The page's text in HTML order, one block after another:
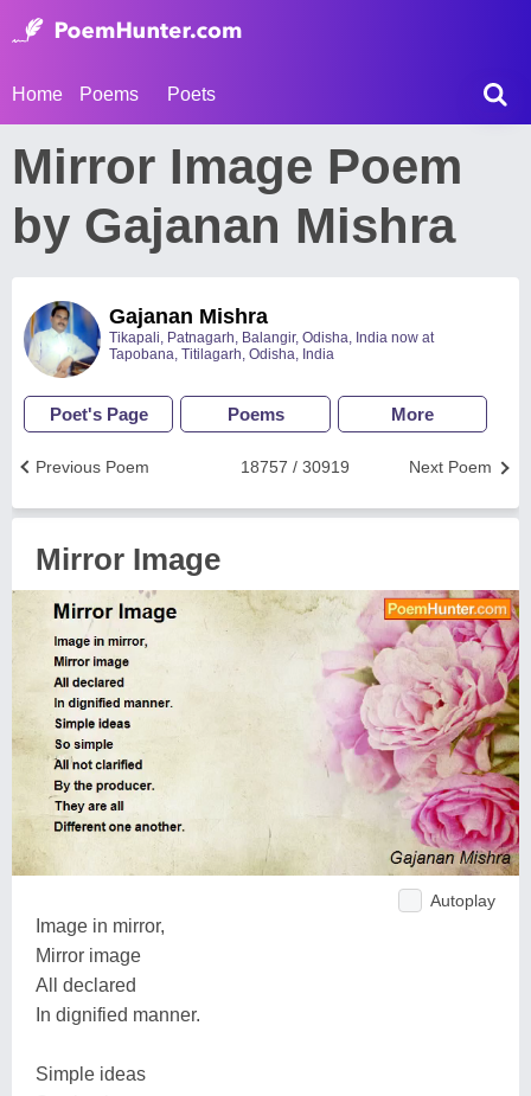
Home Poems Poets
Mirror Image Poem
by Gajanan Mishra
Gajanan Mishra
Tikapali, Patnagarh, Balangir, Odisha, India now at
Tapobana, Titilagarh, Odisha, India
Poet's Page Poems More
Next Poem
18757 / 30919
Previous Poem
Mirror Image
Autoplay
Image in mirror,
Mirror image
All declared
In dignified manner.
Simple ideas